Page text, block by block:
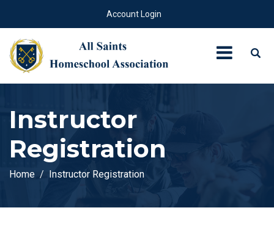
Account Login
Instructor
Registration
Home Instructor Registration